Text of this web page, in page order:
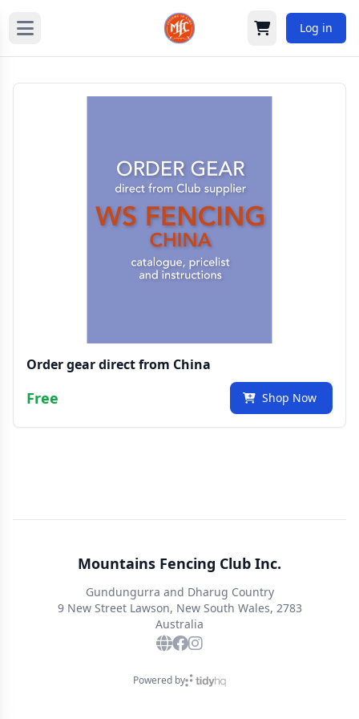
Cart Log in
Order gear direct from China
Free Shop Now
Mountains Fencing Club Inc.
Gundungurra and Dharug Country
9 New Street Lawson, New South Wales, 2783
Australia
Powered by